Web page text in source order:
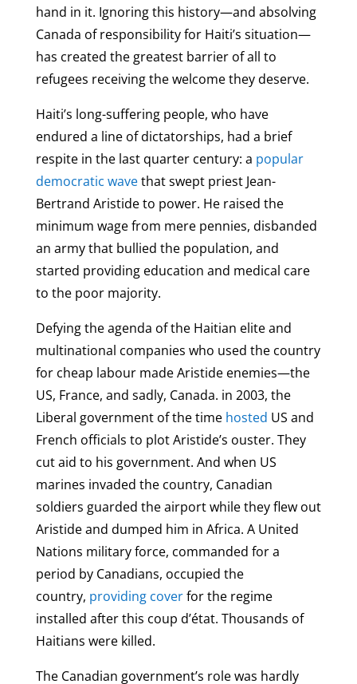
hand in it. Ignoring this history—and absolving
Canada of responsibility for Haiti’s situation—
has created the greatest barrier of all to
refugees receiving the welcome they deserve.
Haiti’s long-suffering people, who have
endured a line of dictatorships, had a brief
respite in the last quarter century: a popular
democratic wavethat swept priest Jean-
Bertrand Aristide to power. He raised the
minimum wage from mere pennies, disbanded
an army that bullied the population, and
started providing education and medical care
to the poor majority.
Defying the agenda of the Haitian elite and
multinational companies who used the country
for cheap labour made Aristide enemies—the
US, France, and sadly, Canada. in 2003, the
Liberal government of the time hosted US and
French officials to plot Aristide’s ouster. They
cut aid to his government. And when US
marines invaded the country, Canadian
soldiers guarded the airport while they flew out
Aristide and dumped him in Africa. A United
Nations military force, commanded for a
period by Canadians, occupied the
country, providing coverfor the regime
installed after this coup d’état. Thousands of
Haitians were killed.
The Canadian government’s role was hardly